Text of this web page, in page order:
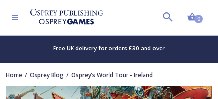
0
Free UK delivery for orders £30 and over
Home Osprey Blog Osprey's World Tour - Ireland